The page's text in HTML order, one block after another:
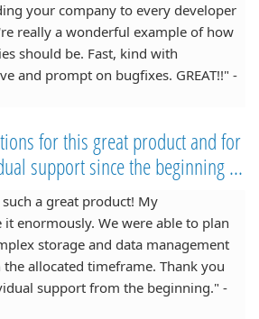
your company to every developer
really a wonderful example of how
should be. Fast, kind with
and prompt on bugfixes. GREAT!!" -
for this great product and for
support since the beginning ...
a great product! My
enormously. We were able to plan
storage and data management
allocated timeframe. Thank you
support from the beginning." -